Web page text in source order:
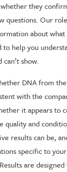
they
questions. Our
about what
to help you
show.
DNA from the
with the
it appears to
quality and
results can be,
specific to your
are designed